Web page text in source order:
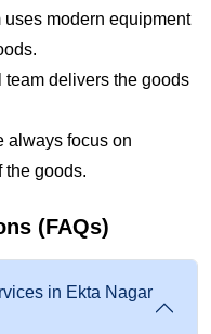
uses modern equipment
team delivers the goods
always focus on
the goods.
(FAQs)
in Ekta Nagar